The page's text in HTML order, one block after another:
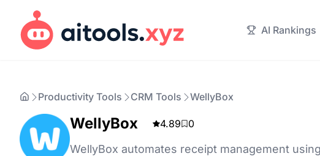
AI Rankings
Productivity Tools CRM Tools WellyBox
WellyBox 4.89 0
WellyBox automates receipt management